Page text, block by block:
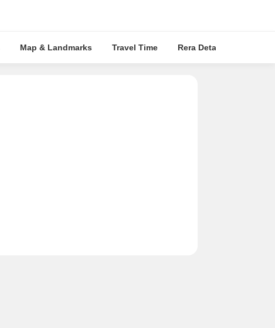
Map & Landmarks Travel Time Rera Details